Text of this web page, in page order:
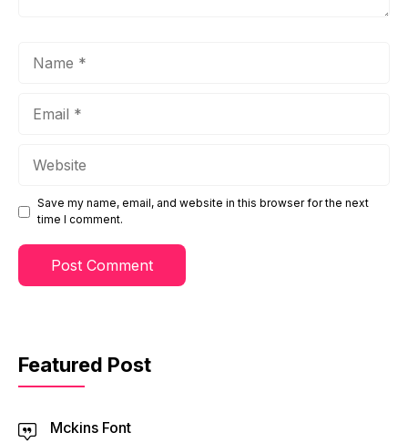
Save my name, email, and website in this browser for the next
time I comment.
Featured Post
Mckins Font